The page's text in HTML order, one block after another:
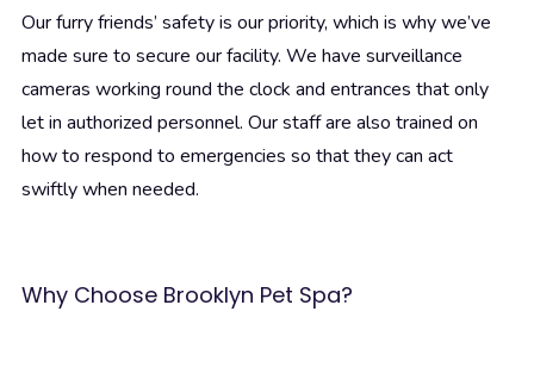
Our furry friends’ safety is our priority, which is why we’ve
made sure to secure our facility. We have surveillance
cameras working round the clock and entrances that only
let in authorized personnel. Our staff are also trained on
how to respond to emergencies so that they can act
swiftly when needed.
Why Choose Brooklyn Pet Spa?